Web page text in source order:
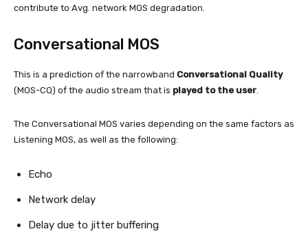
contribute to Avg. network MOS degradation.
Conversational MOS
This is a prediction of the narrowband Conversational Quality
(MOS-CQ) of the audio stream that is played to the user.
The Conversational MOS varies depending on the same factors as
Listening MOS, as well as the following:
Echo
Network delay
Delay due to jitter buffering